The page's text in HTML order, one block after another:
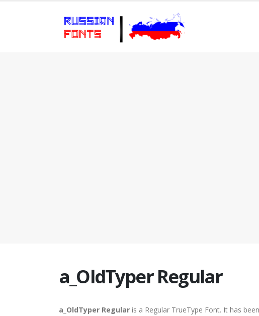
a_OldTyper Regular
a_OldTyper Regular is a Regular TrueType Font. It has